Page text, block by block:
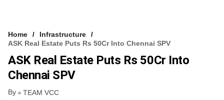
FREE NEWSLETTER
LOGIN
Home
Infrastructure
ASK Real Estate Puts Rs 50Cr Into Chennai SPV
ASK Real Estate Puts Rs 50Cr Into
Chennai SPV
By TEAM VCC